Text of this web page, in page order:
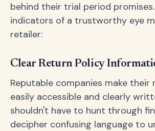
behind their trial period
indicators of a trustworthy eye
retailer:
Clear Return Policy
Reputable companies make their
easily accessible and clearly
shouldn't have to hunt through
decipher confusing language to